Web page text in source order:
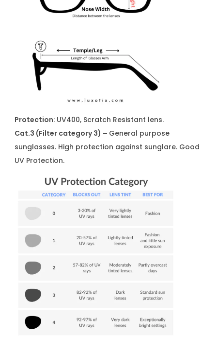
Protection: UV400, Scratch Resistant lens.
Cat.3 (Filter category 3) – General purpose
sunglasses. High protection against sunglare. Good
UV Protection.